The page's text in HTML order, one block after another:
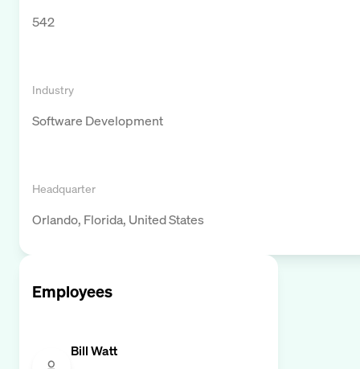
542
Industry
Software Development
Headquarter
Orlando, Florida, United States
Employees
Bill Watt